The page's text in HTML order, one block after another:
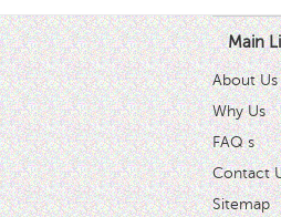
Main
About Us
Why Us
FAQ s
Contact
Sitemap